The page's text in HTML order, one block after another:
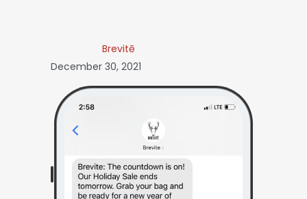
Brevitē
December 30, 2021